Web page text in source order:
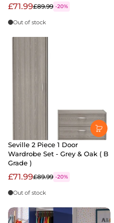
£71.99£89.99 -20%
Out of stock
Seville 2 Piece 1 Door
Wardrobe Set - Grey & Oak ( B
Grade )
£71.99£89.99 -20%
Out of stock